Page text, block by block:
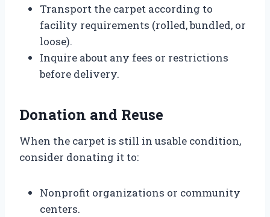
Transport the carpet according to
facility requirements (rolled, bundled, or
loose).
Inquire about any fees or restrictions
before delivery.
Donation and Reuse
When the carpet is still in usable condition,
consider donating it to:
Nonprofit organizations or community
centers.